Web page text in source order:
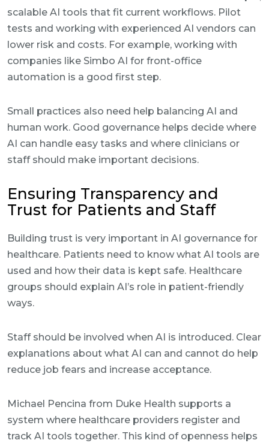
scalable AI tools that fit current workflows. Pilot
tests and working with experienced AI vendors can
lower risk and costs. For example, working with
companies like Simbo AI for front-office
automation is a good first step.
Small practices also need help balancing AI and
human work. Good governance helps decide where
AI can handle easy tasks and where clinicians or
staff should make important decisions.
Ensuring Transparency and
Trust for Patients and Staff
Building trust is very important in AI governance for
healthcare. Patients need to know what AI tools are
used and how their data is kept safe. Healthcare
groups should explain AI’s role in patient-friendly
ways.
Staff should be involved when AI is introduced. Clear
explanations about what AI can and cannot do help
reduce job fears and increase acceptance.
Michael Pencina from Duke Health supports a
system where healthcare providers register and
track AI tools together. This kind of openness helps